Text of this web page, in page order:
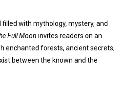
with mythology, mystery, and
Full Moon invites readers on an
enchanted forests, ancient secrets,
between the known and the